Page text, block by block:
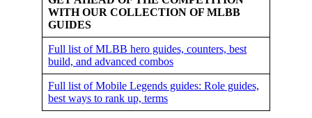
WITH OUR COLLECTION OF MLBB
GUIDES
Full list of MLBB hero guides, counters, best
build, and advanced combos
Full list of Mobile Legends guides: Role guides,
best ways to rank up, terms